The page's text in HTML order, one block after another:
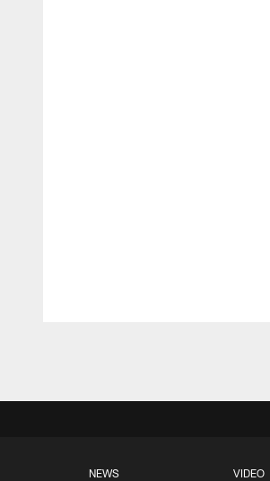
NEWS VIDEO